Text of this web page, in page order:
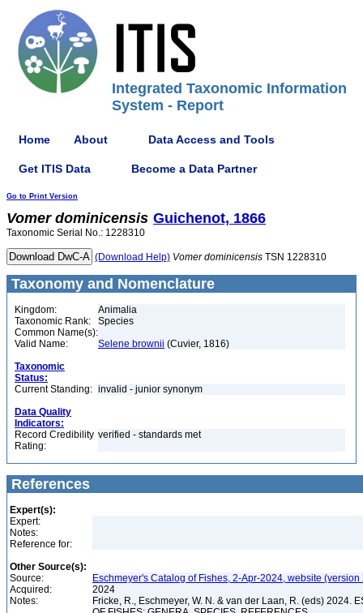
Integrated Taxonomic Information
System - Report
Home About Data Access and Tools
Get ITIS Data Become a Data Partner
Go to Print Version
Vomer dominicensis Guichenot, 1866
Taxonomic Serial No.: 1228310
(Download Help) Vomer dominicensis TSN 1228310
Taxonomy and Nomenclature
Kingdom:
Animalia
Taxonomic Rank:
Species
Common Name(s):
Valid Name:
Selene brownii (Cuvier, 1816)
Taxonomic
Status:
Current Standing: invalid - junior synonym
Data Quality
Indicators:
Record Credibility
Rating:
verified - standards met
References
Expert(s):
Expert:
Notes:
Reference for:
Other Source(s):
Source:
Eschmeyer's Catalog of Fishes, 2-Apr-2024, website
Acquired:
2024
Notes:
Fricke, R., Eschmeyer, W. N. & van der Laan, R. (eds) 2024.